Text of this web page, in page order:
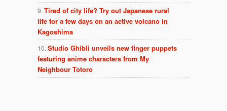
Tired of city life? Try out Japanese rural
life for a few days on an active volcano in
Kagoshima
Studio Ghibli unveils new finger puppets
featuring anime characters from My
Neighbour Totoro